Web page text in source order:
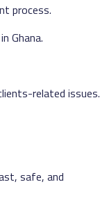
process.
Ghana.
related issues.
safe, and